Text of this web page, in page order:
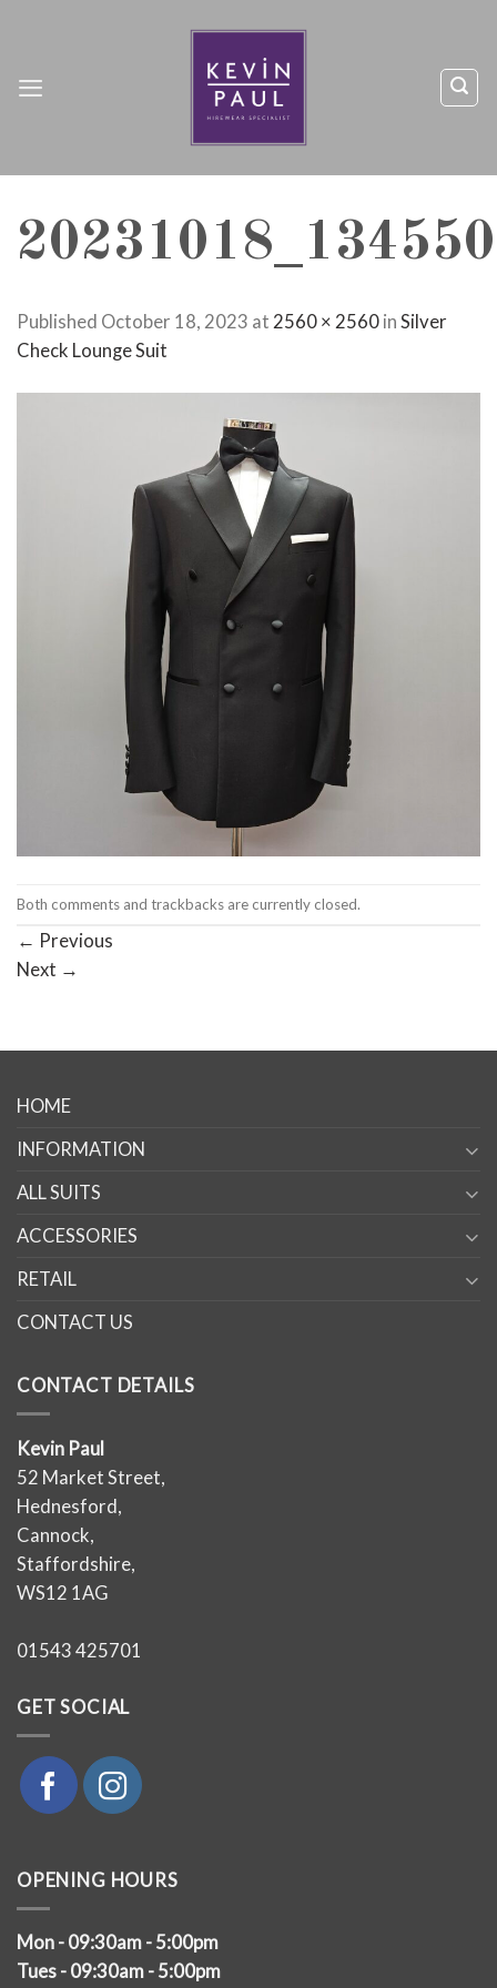
20231018_134550
Published October 18, 2023 at 2560 × 2560 in Silver
Check Lounge Suit
Both comments and trackbacks are currently closed.
← Previous
Next →
HOME
INFORMATION
ALL SUITS
ACCESSORIES
RETAIL
CONTACT US
CONTACT DETAILS
Kevin Paul
52 Market Street,
Hednesford,
Cannock,
Staffordshire,
WS12 1AG
01543 425701
GET SOCIAL
OPENING HOURS
Mon - 09:30am - 5:00pm
Tues - 09:30am - 5:00pm